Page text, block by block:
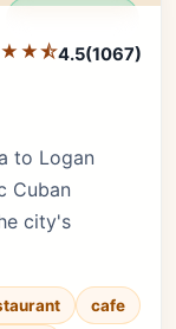
4.5(1067)
to Logan
Cuban
city's
cafe